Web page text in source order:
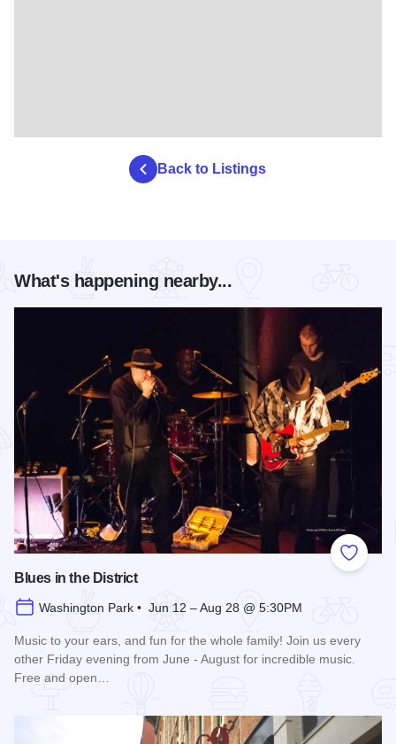
Back to Listings
What's happening nearby...
Add to
Blues in the District
Washington Park • Jun 12 – Aug 28 @ 5:30PM
Music to your ears, and fun for the whole family! Join us every
other Friday evening from June - August for incredible music.
Free and open…